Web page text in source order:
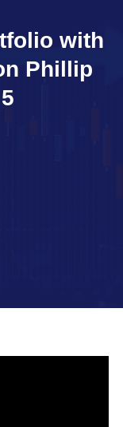
with
Phillip